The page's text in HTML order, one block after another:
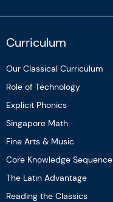
Curriculum
Our Classical Curriculum
Role of Technology
Explicit Phonics
Singapore Math
Fine Arts & Music
Core Knowledge Sequence
The Latin Advantage
Reading the Classics